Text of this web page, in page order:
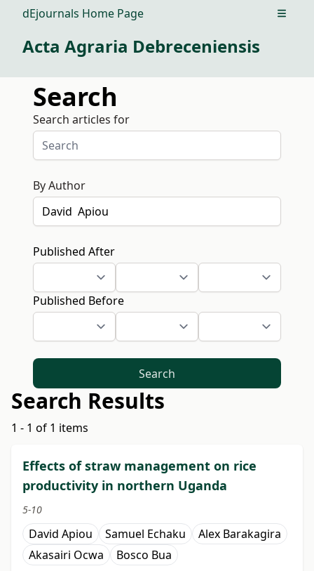
dEjournals Home Page Open
Acta Agraria Debreceniensis
Search
Search articles for
By Author
Published After
Published Before
Search
Search Results
1 - 1 of 1 items
Effects of straw management on rice
productivity in northern Uganda
5-10
David Apiou Samuel Echaku
Alex Barakagira
Akasairi Ocwa
Bosco Bua